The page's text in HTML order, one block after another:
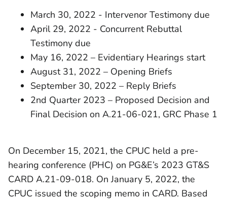
March 30, 2022 - Intervenor Testimony due
April 29, 2022 - Concurrent Rebuttal
Testimony due
May 16, 2022 – Evidentiary Hearings start
August 31, 2022 – Opening Briefs
September 30, 2022 – Reply Briefs
2nd Quarter 2023 – Proposed Decision and
Final Decision on A.21-06-021, GRC Phase 1
On December 15, 2021, the CPUC held a pre-
hearing conference (PHC) on PG&E’s 2023 GT&S
CARD A.21-09-018. On January 5, 2022, the
CPUC issued the scoping memo in CARD. Based